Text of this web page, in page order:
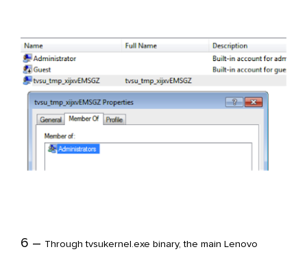
6 – Through tvsukernel.exe binary, the main Lenovo